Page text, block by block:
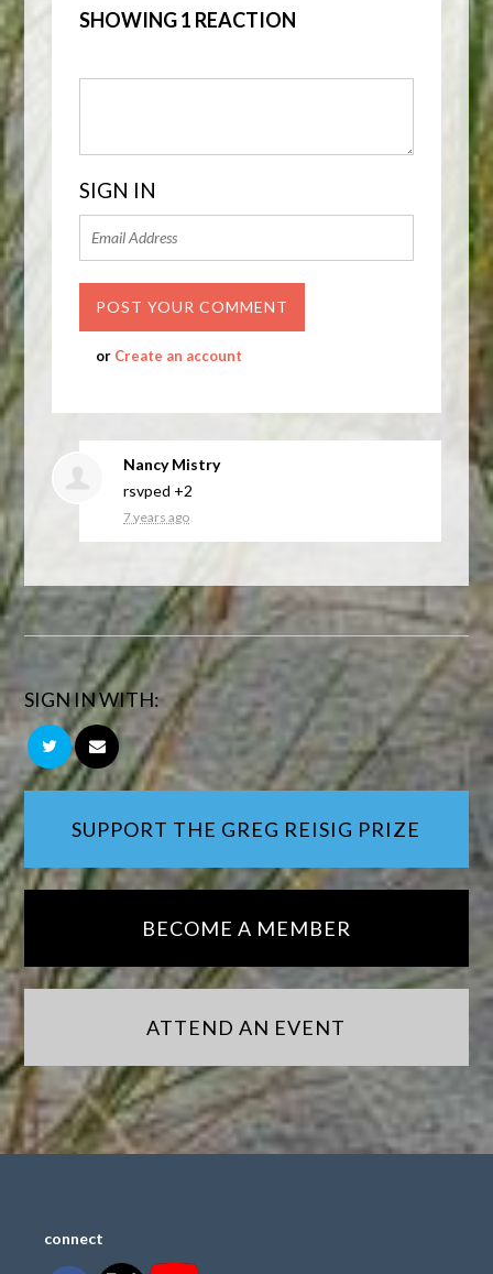
SHOWING 1 REACTION
SIGN IN
or Create an account
Nancy Mistry
rsvped +2
7 years ago
SIGN IN WITH:
SUPPORT THE GREG REISIG PRIZE
BECOME A MEMBER
ATTEND AN EVENT
connect